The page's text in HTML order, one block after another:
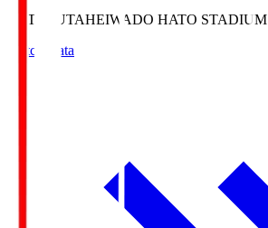
HATOSUTAHEIWADO HATO STADIUM
Match Data